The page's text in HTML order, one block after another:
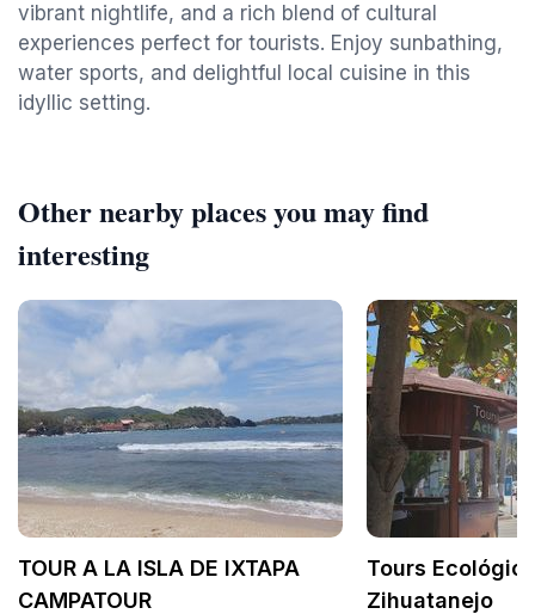
vibrant nightlife, and a rich blend of cultural
experiences perfect for tourists. Enjoy sunbathing,
water sports, and delightful local cuisine in this
idyllic setting.
Other nearby places you may find
interesting
TOUR A LA ISLA DE IXTAPA
CAMPATOUR
Tours
Zihuatanejo